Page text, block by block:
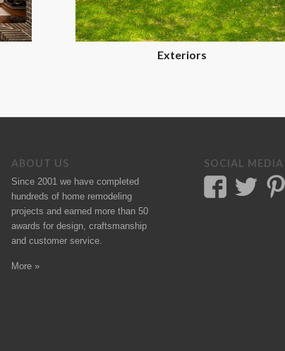
Exteriors
ABOUT US
Since 2001 we have completed
hundreds of home remodeling
projects and earned more than 50
awards for design, craftsmanship
and customer service.
More »
SOCIAL MEDIA